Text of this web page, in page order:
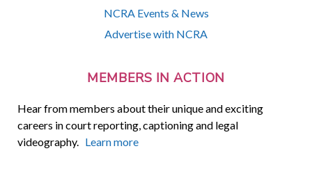
NCRA Events & News
Advertise with NCRA
MEMBERS IN ACTION
Hear from members about their unique and exciting
careers in court reporting, captioning and legal
videography. Learn more